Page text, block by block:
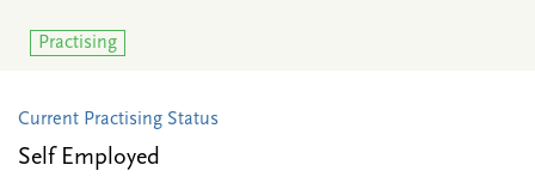
Practising
Current Practising Status
Self Employed